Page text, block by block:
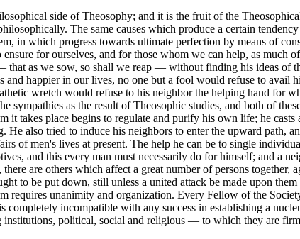
side of Theosophy; and it is the fruit of the
The same causes which produce a certain
in which progress towards ultimate perfection by means of
for ourselves, and for those whom we can help, as much
as we sow, so shall we reap — without finding his ideas of
happier in our lives, no one but a fool would refuse to avail
wretch would refuse to his neighbor the helping hand for
sympathies as the result of Theosophic studies, and both of
takes place begins to regulate and purify his own life; he
He also tried to induce his neighbors to enter the upward path,
of men's lives at present. The help he can be to single
and this every man must necessarily do for himself; and a
are others which affect a great number of persons
to be put down, still unless a united attack be made upon
requires unanimity and organization. Every Fellow of the
completely incompatible with any success in establishing a
political, social and religious — to which they are